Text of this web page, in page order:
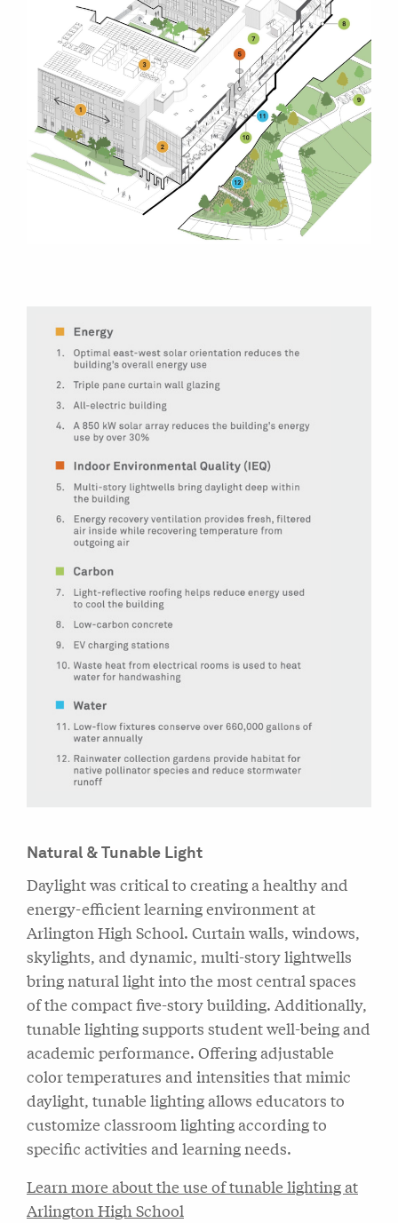
Natural & Tunable Light
Daylight was critical to creating a healthy and
energy-efficient learning environment at
Arlington High School. Curtain walls, windows,
skylights, and dynamic, multi-story lightwells
bring natural light into the most central spaces
of the compact five-story building. Additionally,
tunable lighting supports student well-being and
academic performance. Offering adjustable
color temperatures and intensities that mimic
daylight, tunable lighting allows educators to
customize classroom lighting according to
specific activities and learning needs.
Learn more about the use of tunable lighting at
Arlington High School